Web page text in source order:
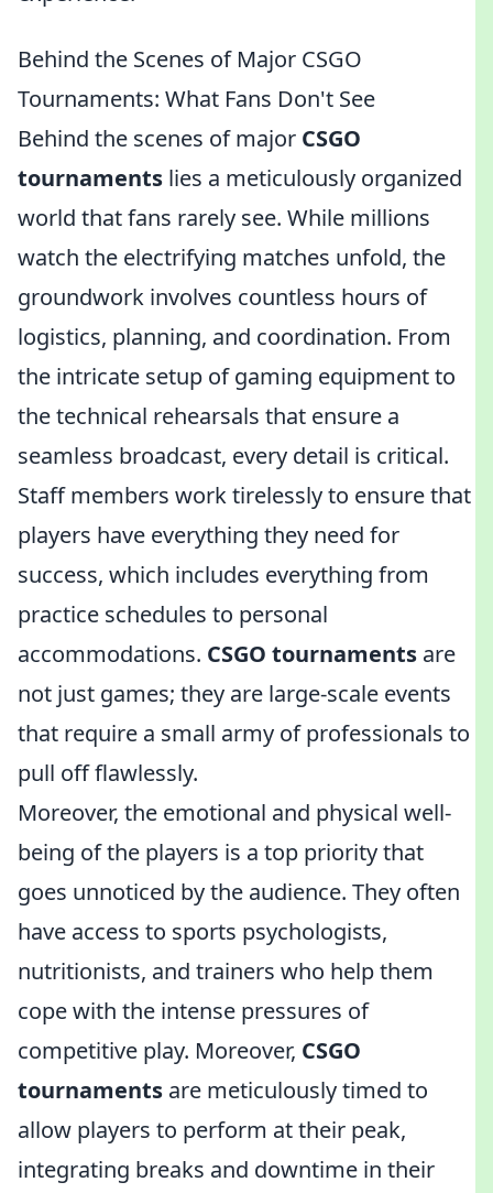
Behind the Scenes of Major CSGO
Tournaments: What Fans Don't See
Behind the scenes of major CSGO
tournaments lies a meticulously organized
world that fans rarely see. While millions
watch the electrifying matches unfold, the
groundwork involves countless hours of
logistics, planning, and coordination. From
the intricate setup of gaming equipment to
the technical rehearsals that ensure a
seamless broadcast, every detail is critical.
Staff members work tirelessly to ensure that
players have everything they need for
success, which includes everything from
practice schedules to personal
accommodations. CSGO tournaments are
not just games; they are large-scale events
that require a small army of professionals to
pull off flawlessly.
Moreover, the emotional and physical well-
being of the players is a top priority that
goes unnoticed by the audience. They often
have access to sports psychologists,
nutritionists, and trainers who help them
cope with the intense pressures of
competitive play. Moreover, CSGO
tournaments are meticulously timed to
allow players to perform at their peak,
integrating breaks and downtime in their